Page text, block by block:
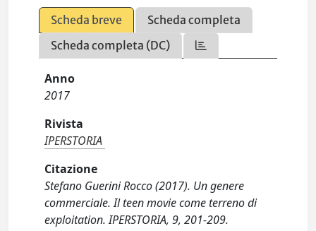
Scheda breve
Scheda completa
Scheda completa (DC)
Anno
2017
Rivista
IPERSTORIA
Citazione
Stefano Guerini Rocco (2017). Un genere
commerciale. Il teen movie come terreno di
exploitation. IPERSTORIA, 9, 201-209.